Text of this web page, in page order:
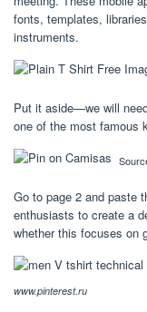
fonts, templates,
instruments.
Put it aside—we will
one of the most famous
Go to page 2 and paste
enthusiasts to create a
whether this focuses on
www.pinterest.ru